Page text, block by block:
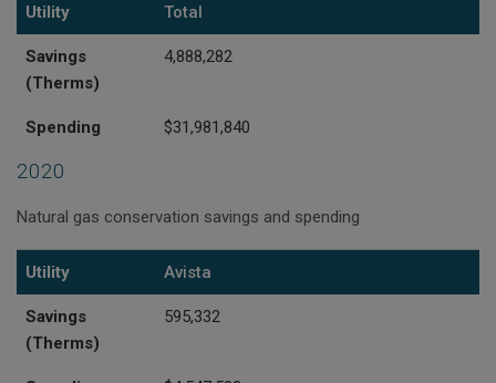
Utility Total
Savings
(Therms)
4,888,282
Spending $31,981,840
2020
Natural gas conservation savings and spending
Utility Avista
Savings
(Therms)
595,332